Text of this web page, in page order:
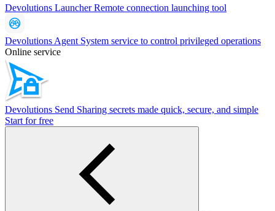
Devolutions LauncherRemote connection launching tool
Devolutions Agent System service to control privileged operations
Online service
Devolutions Send Sharing secrets made quick, secure, and simple
Start for free